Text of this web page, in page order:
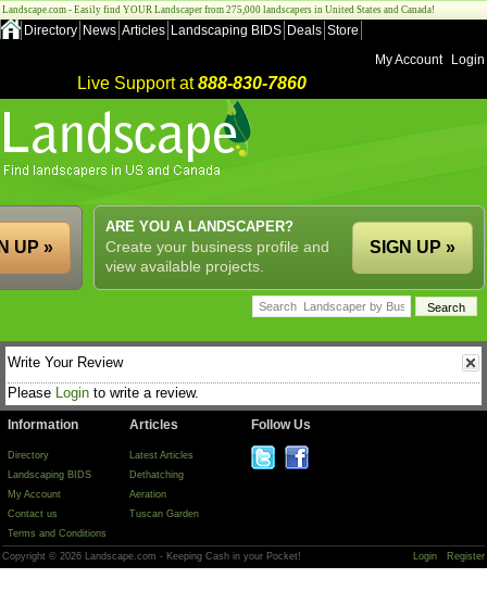
Landscape.com - Easily find YOUR Landscaper from 275,000 landscapers in United States and Canada!
Directory News Articles Landscaping BIDS Deals Store
My Account
Login
Live Support at888-830-7860
ARE YOU A LANDSCAPER?
Create your business profile and
view available projects.
SIGN UP »
UP »
Write Your Review
Please Login to write a review.
Information
Directory
Landscaping BIDS
My Account
Contact us
Terms and Conditions
Articles
Latest Articles
Dethatching
Aeration
Tuscan Garden
Follow Us
Copyright © 2026 Landscape.com - Keeping Cash in your Pocket! Login Register